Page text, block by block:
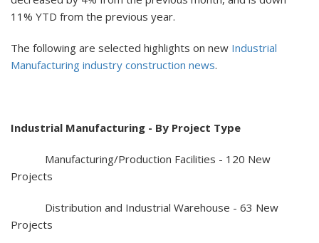
11% YTD from the previous year.
The following are selected highlights on new Industrial
Manufacturing industry construction news.
Industrial Manufacturing - By Project Type
Manufacturing/Production Facilities - 120 New
Projects
Distribution and Industrial Warehouse - 63 New
Projects